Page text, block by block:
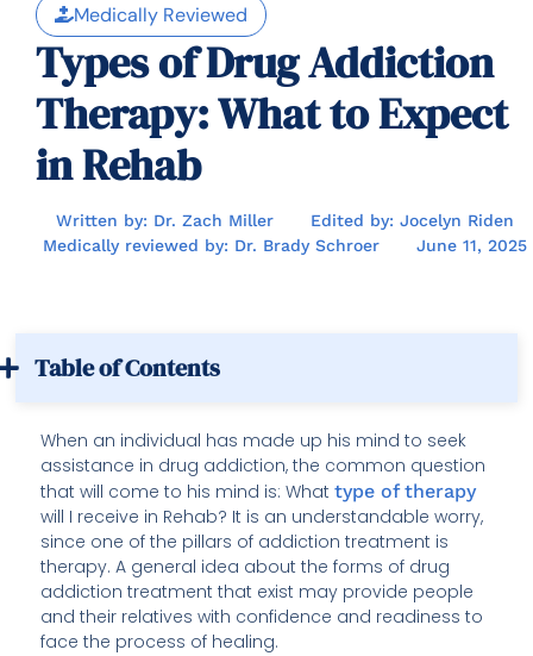
Medically Reviewed
Types of Drug Addiction
Therapy: What to Expect
in Rehab
Written by: Dr. Zach Miller
Edited by: Jocelyn Riden
Medically reviewed by: Dr. Brady Schroer
June 11, 2025
Table of Contents
When an individual has made up his mind to seek
assistance in drug addiction, the common question
that will come to his mind is: Whattype of therapy
will I receive in Rehab? It is an understandable worry,
since one of the pillars of addiction treatment is
therapy. A general idea about the forms of drug
addiction treatment that exist may provide people
and their relatives with confidence and readiness to
face the process of healing.